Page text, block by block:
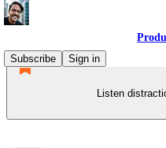
Subscribe
Sign in
Listen